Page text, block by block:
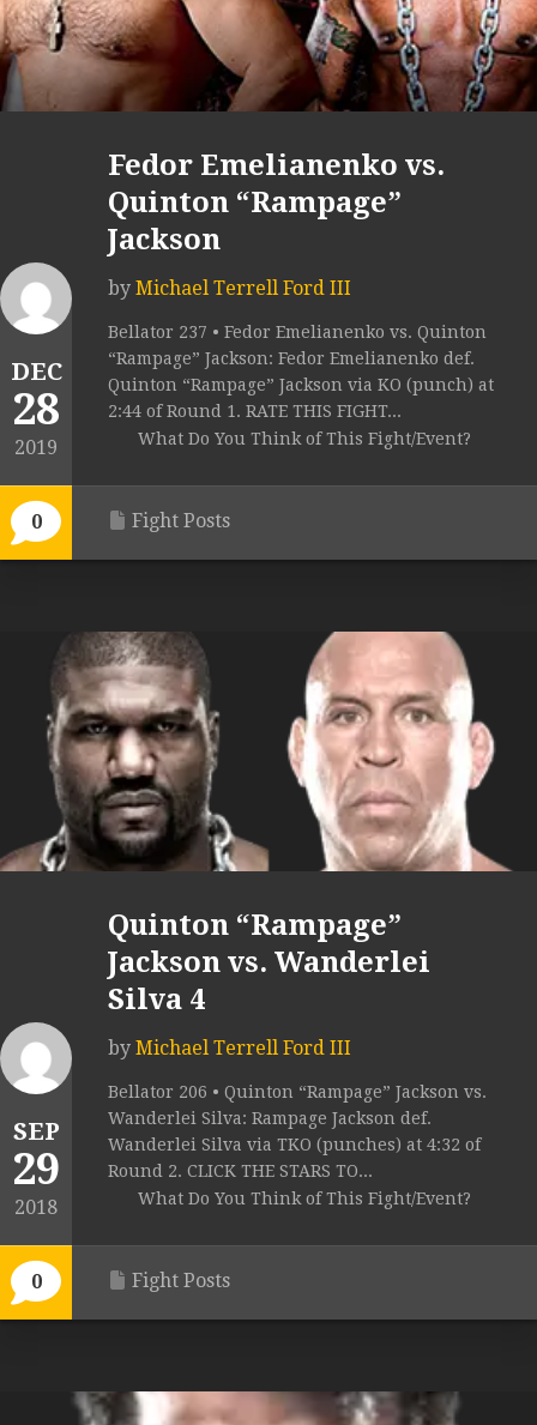
DEC
28
2019
0
Fedor Emelianenko vs.
Quinton “Rampage”
Jackson
by Michael Terrell Ford III
Bellator 237 • Fedor Emelianenko vs. Quinton
“Rampage” Jackson: Fedor Emelianenko def.
Quinton “Rampage” Jackson via KO (punch) at
2:44 of Round 1. RATE THIS FIGHT...
What Do You Think of This Fight/Event?
Fight Posts
SEP
29
2018
0
Quinton “Rampage”
Jackson vs. Wanderlei
Silva 4
by Michael Terrell Ford III
Bellator 206 • Quinton “Rampage” Jackson vs.
Wanderlei Silva: Rampage Jackson def.
Wanderlei Silva via TKO (punches) at 4:32 of
Round 2. CLICK THE STARS TO...
What Do You Think of This Fight/Event?
Fight Posts